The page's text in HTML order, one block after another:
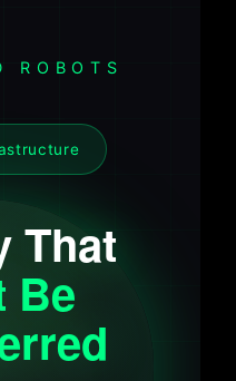
ROBOTS
That
Be